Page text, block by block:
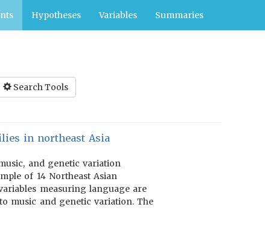
Hypotheses Variables Summaries
Search Tools
in northeast Asia
and genetic variation
of 14 Northeast Asian
measuring language are
music and genetic variation. The